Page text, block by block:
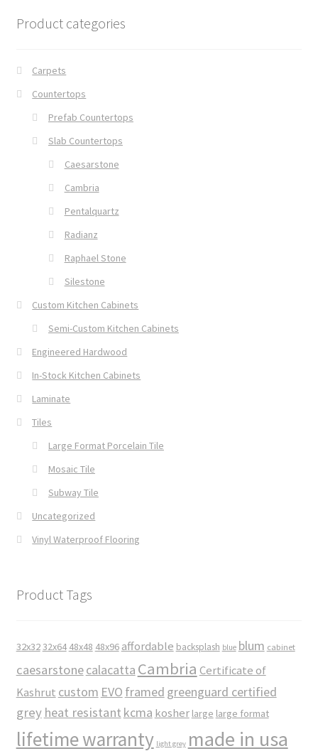
Product categories
Carpets
Countertops
Prefab Countertops
Slab Countertops
Caesarstone
Cambria
Pentalquartz
Radianz
Raphael Stone
Silestone
Custom Kitchen Cabinets
Semi-Custom Kitchen Cabinets
Engineered Hardwood
In-Stock Kitchen Cabinets
Laminate
Tiles
Large Format Porcelain Tile
Mosaic Tile
Subway Tile
Uncategorized
Vinyl Waterproof Flooring
Product Tags
32x3232x64 48x48 48x96 affordable backsplash blue blum cabinet
caesarstonecalacatta Cambria Certificate of
Kashrut custom EVO framed greenguard certified
grey heat resistant kcma kosher large large format
lifetime warranty light grey made in usa